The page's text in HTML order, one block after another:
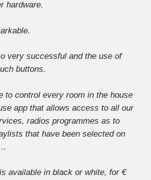
hardware.
very successful and the use of
buttons.
to control every room in the house
app that allows access to all our
radios programmes as to
that have been selected on
available in black or white, for €